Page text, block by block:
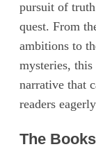
pursuit of
quest. From
ambitions to
mysteries, this
narrative that
readers
The